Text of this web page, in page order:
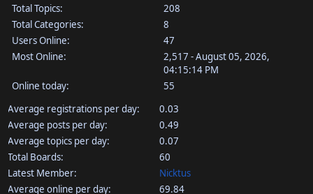
Total Topics:
208
Total Categories:
8
Users Online:
47
Most Online:
2,517 - August 05, 2026,
04:15:14 PM
Online today:
55
Average registrations per day:
0.03
Average posts per day:
0.49
Average topics per day:
0.07
Total Boards:
60
Latest Member:
Nicktus
Average online per day:
69.84